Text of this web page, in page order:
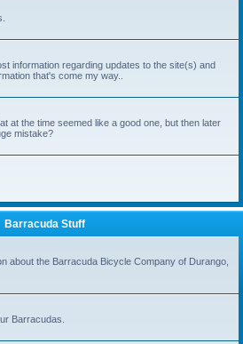
information regarding updates to the site(s) and
that's come my way..
at the time seemed like a good one, but then later
mistake?
Barracuda Stuff
about the Barracuda Bicycle Company of Durango,
Barracudas.